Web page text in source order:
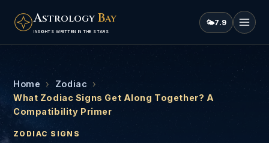
ASTROLOGY BAY
INSIGHTS WRITTEN IN THE STARS
🌤7.9
Home › Zodiac
›
What Zodiac Signs Get Along Together? A
Compatibility Primer
ZODIAC SIGNS